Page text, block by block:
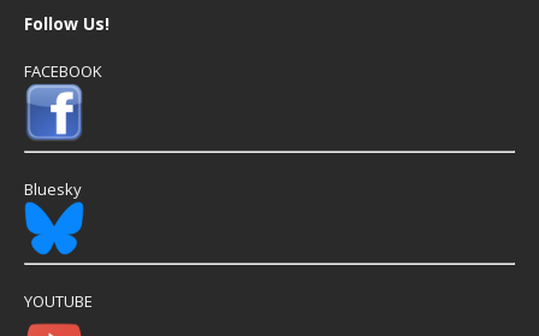
Follow Us!
FACEBOOK
Bluesky
YOUTUBE